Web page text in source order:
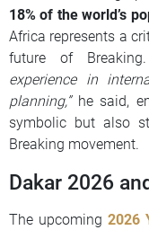
18% of the world’s
Africa represents a
future of
experience in
planning,”he said,
symbolic but also
Breaking movement.
Dakar 2026
The upcoming2026